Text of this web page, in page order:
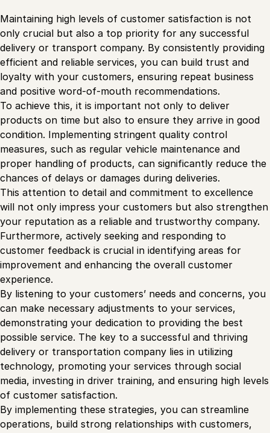
Maintaining high levels of customer satisfaction is not
only crucial but also a top priority for any successful
delivery or transport company. By consistently providing
efficient and reliable services, you can build trust and
loyalty with your customers, ensuring repeat business
and positive word-of-mouth recommendations.
To achieve this, it is important not only to deliver
products on time but also to ensure they arrive in good
condition. Implementing stringent quality control
measures, such as regular vehicle maintenance and
proper handling of products, can significantly reduce the
chances of delays or damages during deliveries.
This attention to detail and commitment to excellence
will not only impress your customers but also strengthen
your reputation as a reliable and trustworthy company.
Furthermore, actively seeking and responding to
customer feedback is crucial in identifying areas for
improvement and enhancing the overall customer
experience.
By listening to your customers’ needs and concerns, you
can make necessary adjustments to your services,
demonstrating your dedication to providing the best
possible service. The key to a successful and thriving
delivery or transportation company lies in utilizing
technology, promoting your services through social
media, investing in driver training, and ensuring high levels
of customer satisfaction.
By implementing these strategies, you can streamline
operations, build strong relationships with customers,